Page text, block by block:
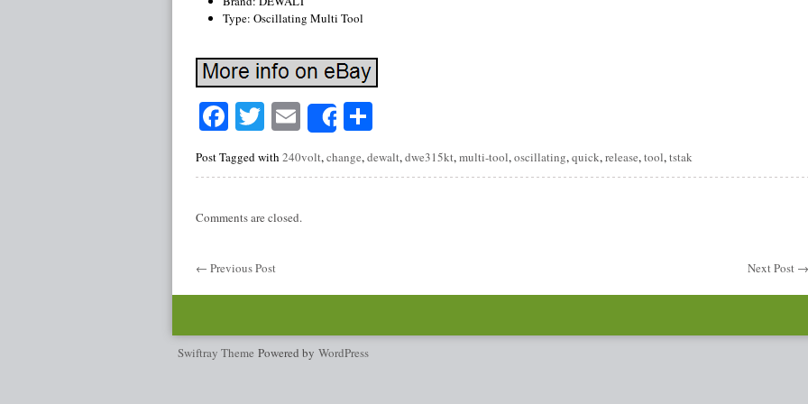
Type: Oscillating Multi Tool
Facebook
Twitter
EmailShare
Post Tagged with 240volt,change,dewalt,dwe315kt,multi-tool,oscillating,quick,release,tool,tstak
Comments are closed.
← Previous Post Next Post →
Swiftray Theme Powered by WordPress